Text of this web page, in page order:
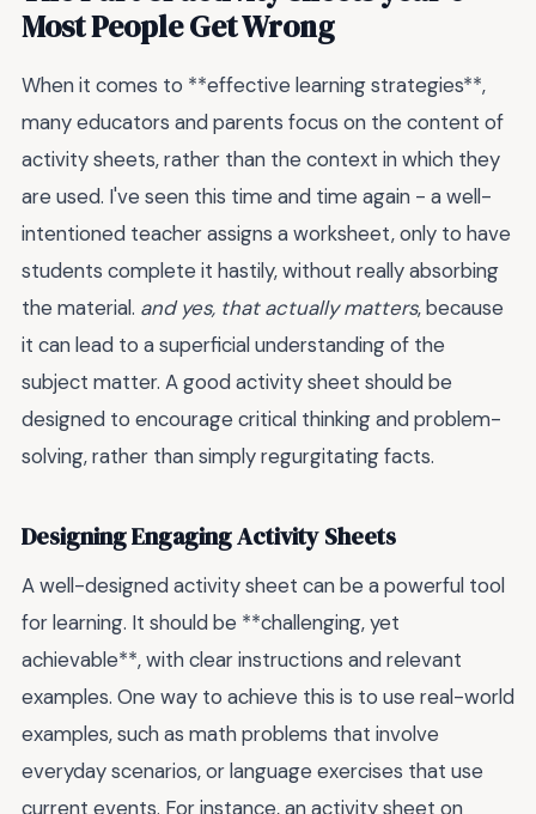
Most People Get Wrong
When it comes to **effective learning strategies**,
many educators and parents focus on the content of
activity sheets, rather than the context in which they
are used. I've seen this time and time again - a well-
intentioned teacher assigns a worksheet, only to have
students complete it hastily, without really absorbing
the material. and yes, that actually matters, because
it can lead to a superficial understanding of the
subject matter. A good activity sheet should be
designed to encourage critical thinking and problem-
solving, rather than simply regurgitating facts.
Designing Engaging Activity Sheets
A well-designed activity sheet can be a powerful tool
for learning. It should be **challenging, yet
achievable**, with clear instructions and relevant
examples. One way to achieve this is to use real-world
examples, such as math problems that involve
everyday scenarios, or language exercises that use
current events. For instance, an activity sheet on